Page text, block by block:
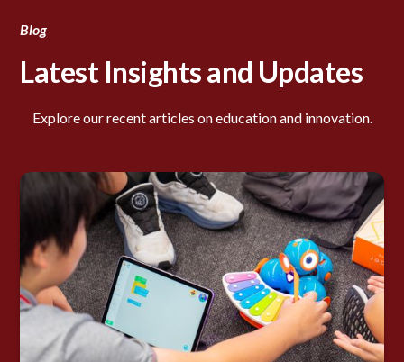
Blog
Latest Insights and Updates
Explore our recent articles on education and innovation.